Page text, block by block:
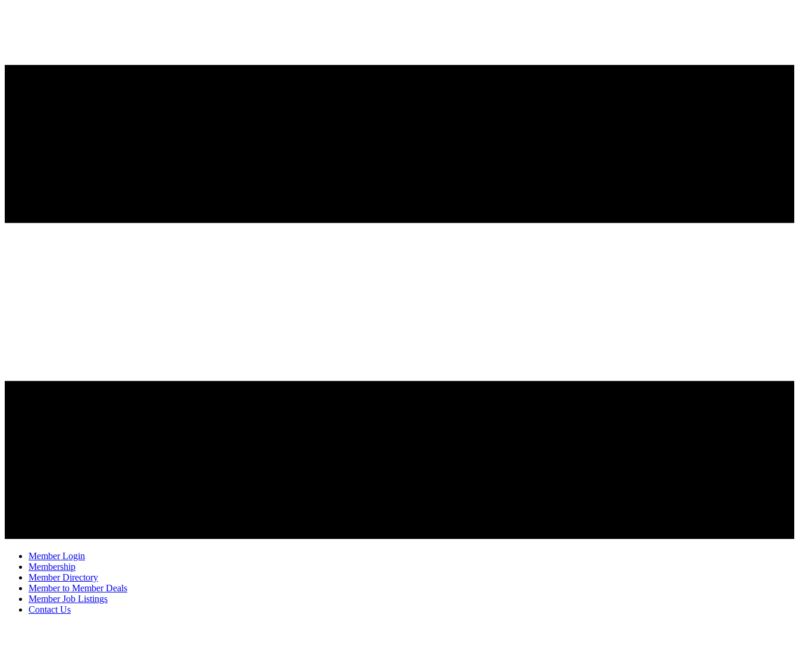
Member Login
Membership
Member Directory
Member to Member Deals
Member Job Listings
Contact Us